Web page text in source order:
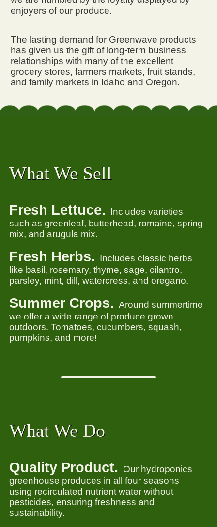
enjoyers of our produce.
The lasting demand for Greenwave products
has given us the gift of long-term business
relationships with many of the excellent
grocery stores, farmers markets, fruit stands,
and family markets in Idaho and Oregon.
What We Sell
Fresh Lettuce.
Includes varieties
such as greenleaf, butterhead, romaine, spring
mix, and arugula mix.
Fresh Herbs.
Includes classic herbs
like basil, rosemary, thyme, sage, cilantro,
parsley, mint, dill, watercress, and oregano.
Summer Crops. Around summertime
we offer a wide range of produce grown
outdoors. Tomatoes, cucumbers, squash,
pumpkins, and more!
What We Do
Quality Product.
Our hydroponics
greenhouse produces in all four seasons
using recirculated nutrient water without
pesticides, ensuring freshness and
sustainability.